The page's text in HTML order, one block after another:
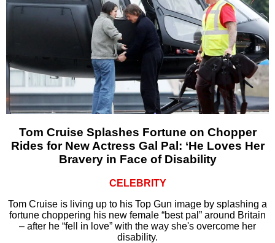
Tom Cruise Splashes Fortune on Chopper
Rides for New Actress Gal Pal: ‘He Loves Her
Bravery in Face of Disability
CELEBRITY
Tom Cruise is living up to his Top Gun image by splashing a
fortune choppering his new female “best pal” around Britain
– after he “fell in love” with the way she's overcome her
disability.